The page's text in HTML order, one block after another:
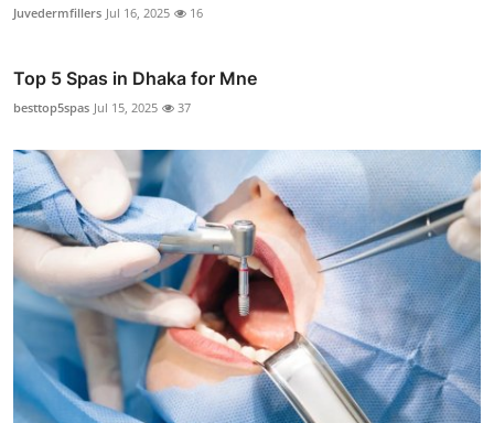
Juvedermfillers Jul 16, 2025 16
Top 5 Spas in Dhaka for Mne
besttop5spas Jul 15, 2025 37